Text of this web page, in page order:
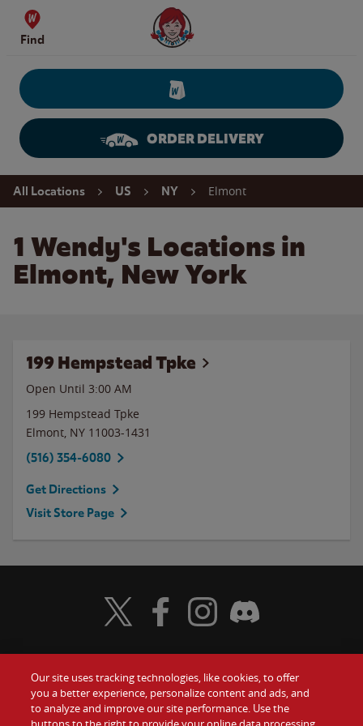
Skip to content
Find
Wendy's Website Home
ORDER DELIVERY
Return to Nav
All Locations US NY Elmont
1 Wendy's Locations in
Elmont, New York
199 Hempstead Tpke
Open Until 3:00 AM
199 Hempstead Tpke
Elmont, NY 11003-1431
(516) 354-6080
Get Directions
Visit Store Page
Food Gift Cards
Visit Wendy's Twitter
Visit Wendy's Facebook
Visit Wendy's Instagram
Visit Wendy's Discord
Our site uses tracking technologies, like cookies, to offer
you a better experience, personalize content and ads, and
to analyze and improve our site performance. Use the